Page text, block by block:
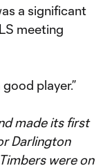
a significant
meeting
player.”
made its first
Darlington
were on